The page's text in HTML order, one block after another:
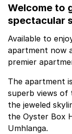
Welcome to
spectacular
Available to
apartment now
premier
The apartment
superb views of
the jeweled
the Oyster Box
Umhlanga.